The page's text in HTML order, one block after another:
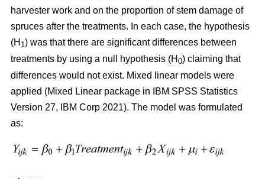
harvester work and on the proportion of stem damage of
spruces after the treatments. In each case, the hypothesis
(H 1) was that there are significant differences between
treatments by using a null hypothesis (H 0) claiming that
differences would not exist. Mixed linear models were
applied (Mixed Linear package in IBM SPSS Statistics
Version 27, IBM Corp 2021). The model was formulated
as: